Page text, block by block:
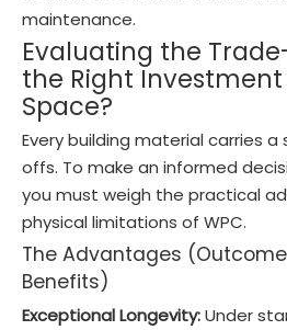
maintenance.
Evaluating the
the Right
Space?
Every building material carries
offs. To make an informed
you must weigh the practical
physical limitations of WPC.
The Advantages
Benefits)
Exceptional Longevity:Under